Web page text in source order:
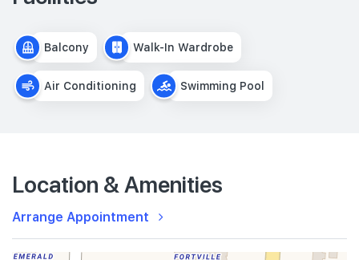
Balcony Walk-In Wardrobe
Air Conditioning Swimming Pool
Location & Amenities
Arrange Appointment